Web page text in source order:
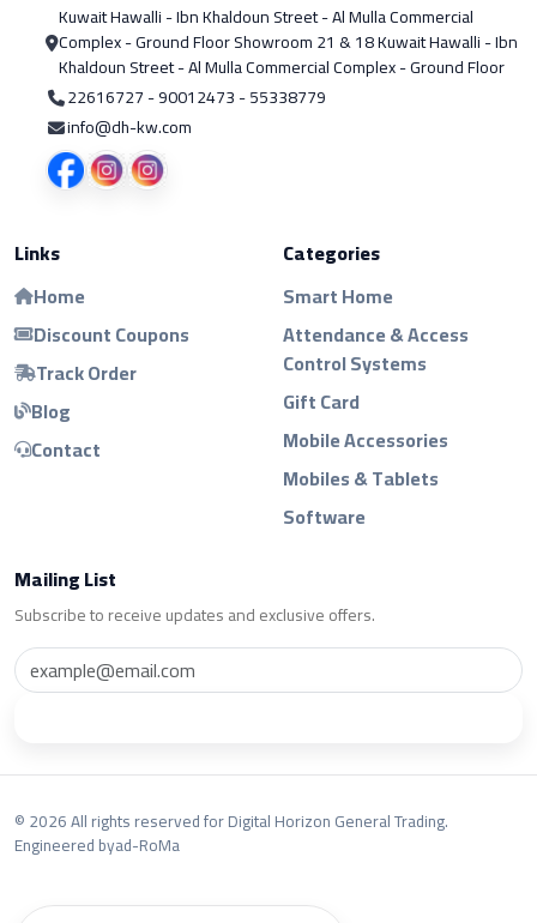
Kuwait Hawalli - Ibn Khaldoun Street - Al Mulla Commercial
Complex - Ground Floor Showroom 21 & 18 Kuwait Hawalli - Ibn
Khaldoun Street - Al Mulla Commercial Complex - Ground Floor
22616727 - 90012473 - 55338779
info@dh-kw.com
Links
Home
Discount Coupons
Track Order
Blog
Contact
Categories
Smart Home
Attendance & Access
Control Systems
Gift Card
Mobile Accessories
Mobiles & Tablets
Software
Mailing List
Subscribe to receive updates and exclusive offers.
© 2026 All rights reserved for Digital Horizon General Trading.
Engineered byad-RoMa